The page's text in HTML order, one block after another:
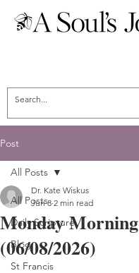
Post
All Posts
Daily Scripture
Blog
St Francis
All Posts
Monday Morning
(06/08/2026)
Dr. Kate Wiskus
Jun 8 2 min read